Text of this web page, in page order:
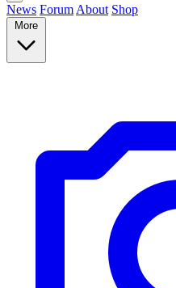
News Forum About Shop
More